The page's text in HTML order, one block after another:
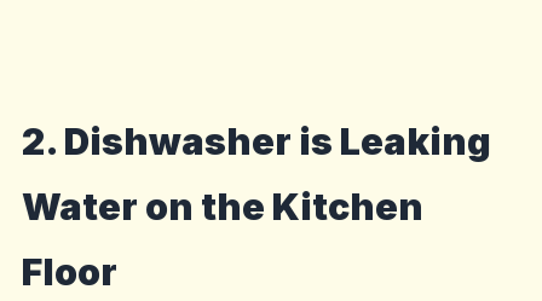
2. Dishwasher is Leaking
Water on the Kitchen
Floor